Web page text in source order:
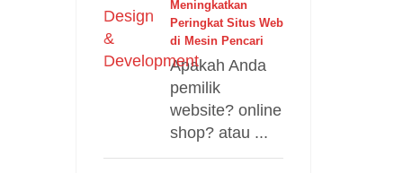
Meningkatkan
Peringkat Situs Web
di Mesin Pencari
Apakah Anda
pemilik
website? online
shop? atau ...